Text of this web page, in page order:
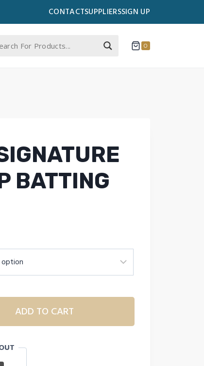
CONTACTSUPPLIERSSIGN UP
0
BATTING
ADD TO CART